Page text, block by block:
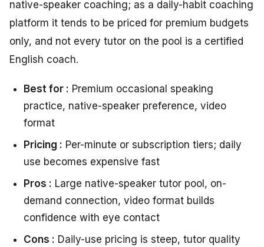
native-speaker coaching; as a daily-habit coaching
platform it tends to be priced for premium budgets
only, and not every tutor on the pool is a certified
English coach.
Best for : Premium occasional speaking
practice, native-speaker preference, video
format
Pricing : Per-minute or subscription tiers; daily
use becomes expensive fast
Pros : Large native-speaker tutor pool, on-
demand connection, video format builds
confidence with eye contact
Cons : Daily-use pricing is steep, tutor quality